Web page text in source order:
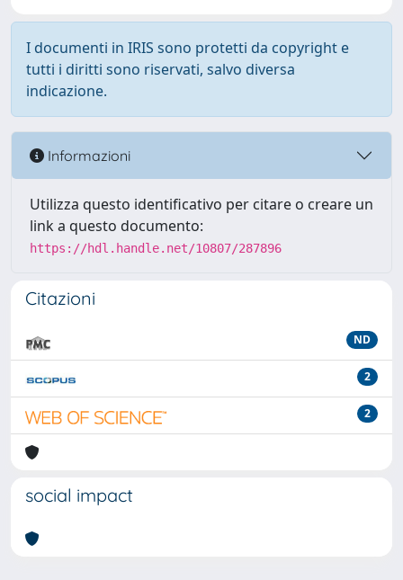
I documenti in IRIS sono protetti da copyright e
tutti i diritti sono riservati, salvo diversa
indicazione.
Informazioni
Utilizza questo identificativo per citare o creare un
link a questo documento:
https://hdl.handle.net/10807/287896
Citazioni
ND
2
2
social impact